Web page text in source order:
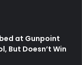
at Gunpoint
But Doesn’t Win